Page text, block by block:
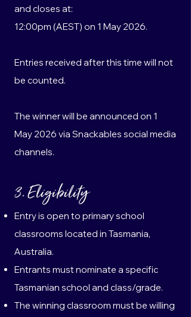
and closes at:
12:00pm (AEST) on 1 May 2026.
Entries received after this time will not
be counted.
The winner will be announced on 1
May 2026 via Snackables social media
channels.
3. Eligibility
Entry is open to primary school
classrooms located in Tasmania,
Australia.
Entrants must nominate a specific
Tasmanian school and class/grade.
The winning classroom must be willing